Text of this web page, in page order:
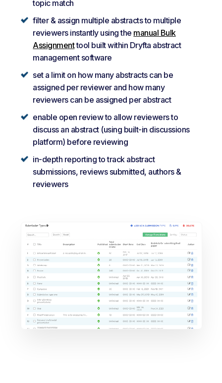
topic match
filter & assign multiple abstracts to multiple
reviewers instantly using the manual Bulk
Assignmenttool built within Dryfta abstract
management software
set a limit on how many abstracts can be
assigned per reviewer and how many
reviewers can be assigned per abstract
enable open review to allow reviewers to
discuss an abstract (using built-in discussions
platform) before reviewing
in-depth reporting to track abstract
submissions, reviews submitted, authors &
reviewers